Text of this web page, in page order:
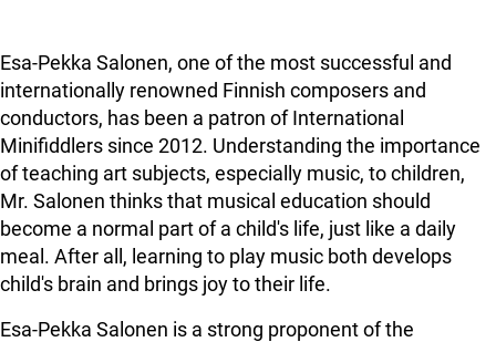
Esa-Pekka Salonen, one of the most successful and
internationally renowned Finnish composers and
conductors, has been a patron of International
Minifiddlers since 2012. Understanding the importance
of teaching art subjects, especially music, to children,
Mr. Salonen thinks that musical education should
become a normal part of a child's life, just like a daily
meal. After all, learning to play music both develops
child's brain and brings joy to their life.
Esa-Pekka Salonen is a strong proponent of the